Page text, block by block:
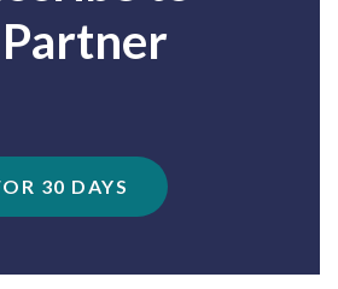
30 DAYS